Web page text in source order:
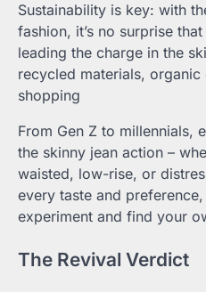
Sustainability is key: with
fashion, it’s no surprise
leading the charge in the
recycled materials,
shopping
From Gen Z to millennials,
the skinny jean action –
waisted, low-rise, or
every taste and
experiment and find your
The Revival Verdict